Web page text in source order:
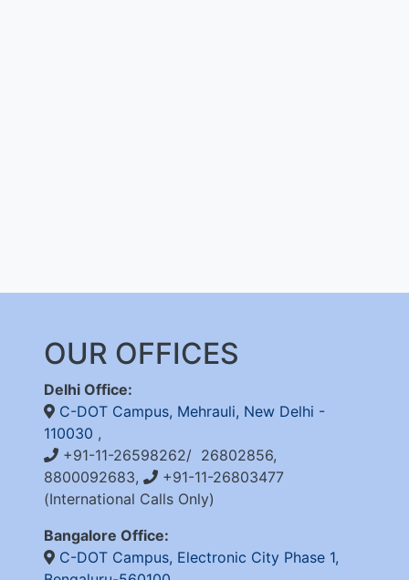
OUR OFFICES
Delhi Office:
C-DOT Campus, Mehrauli, New Delhi -
110030 ,
+91-11-26598262/ 26802856,
8800092683,
+91-11-26803477
(International Calls Only)
Bangalore Office:
C-DOT Campus, Electronic City Phase 1,